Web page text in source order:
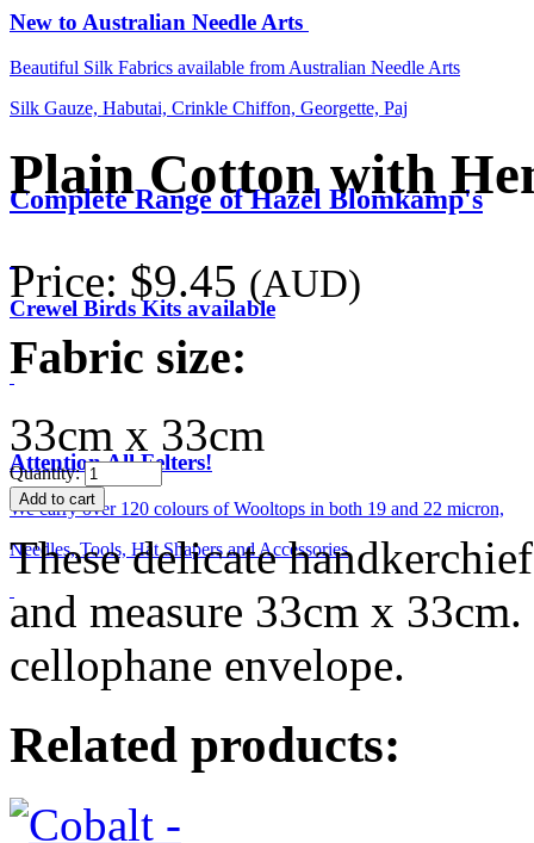
New to Australian Needle Arts
Beautiful Silk Fabrics available from Australian Needle Arts
Silk Gauze, Habutai, Crinkle Chiffon, Georgette, Paj
Complete Range of Hazel Blomkamp's
Crewel Birds Kits available
Attention All Felters!
We carry over 120 colours of Wooltops in both 19 and 22 micron,
Needles, Tools, Hat Shapers and Accessories
Plain Cotton with
Price: $9.45 (AUD)
Fabric size:
33cm x 33cm
Quantity:
These delicate
and measure 33cm x
cellophane envelope.
Related products: